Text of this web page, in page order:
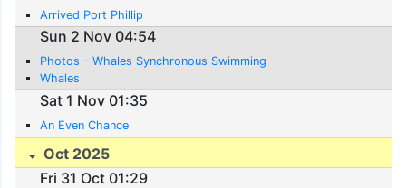
Arrived Port Phillip
Sun 2 Nov 04:54
Photos - Whales Synchronous Swimming
Whales
Sat 1 Nov 01:35
An Even Chance
Oct 2025
Fri 31 Oct 01:29